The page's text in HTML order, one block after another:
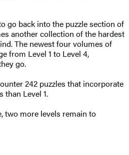
go back into the puzzle section of
another collection of the hardest
The newest four volumes of
from Level 1 to Level 4,
go.
242 puzzles that incorporate
than Level 1.
two more levels remain to